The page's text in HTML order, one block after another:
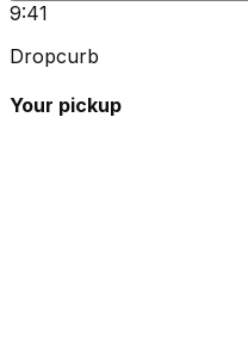
9:41
Dropcurb
Your pickup